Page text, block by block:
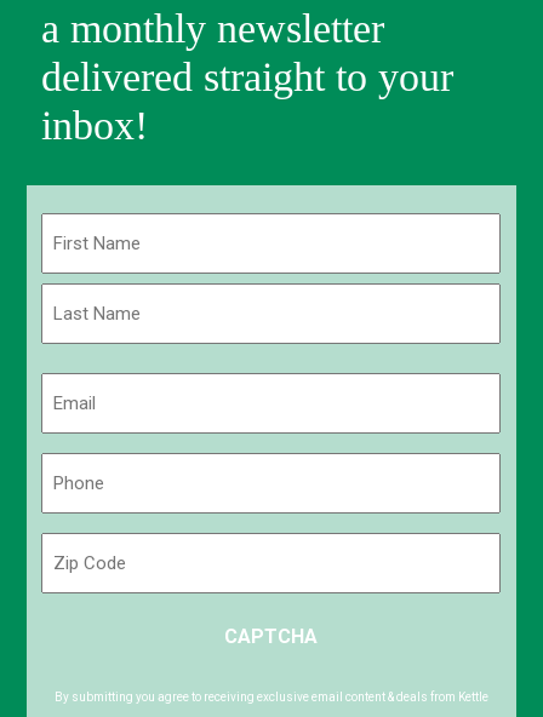
a monthly newsletter
delivered straight to your
inbox!
First
Code
CAPTCHA
By submitting you agree to receiving exclusive email content & deals from Kettle